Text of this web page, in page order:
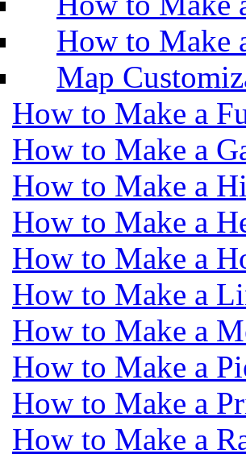
How to Make
Map
How to Make a
How to Make a
How to Make a
How to Make a
How to Make a
How to Make a
How to Make a
How to Make a
How to Make a
How to Make a